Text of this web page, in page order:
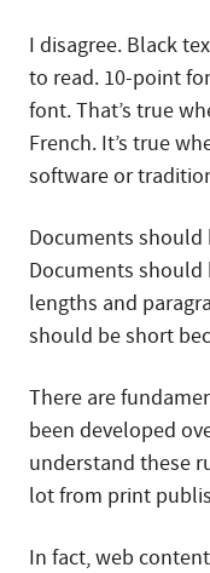
I disagree. Black
to read. 10-point
font. That’s true
French. It’s true
software or
Documents should
Documents should
lengths and
should be short
There are
been developed
understand these
lot from print
In fact, web